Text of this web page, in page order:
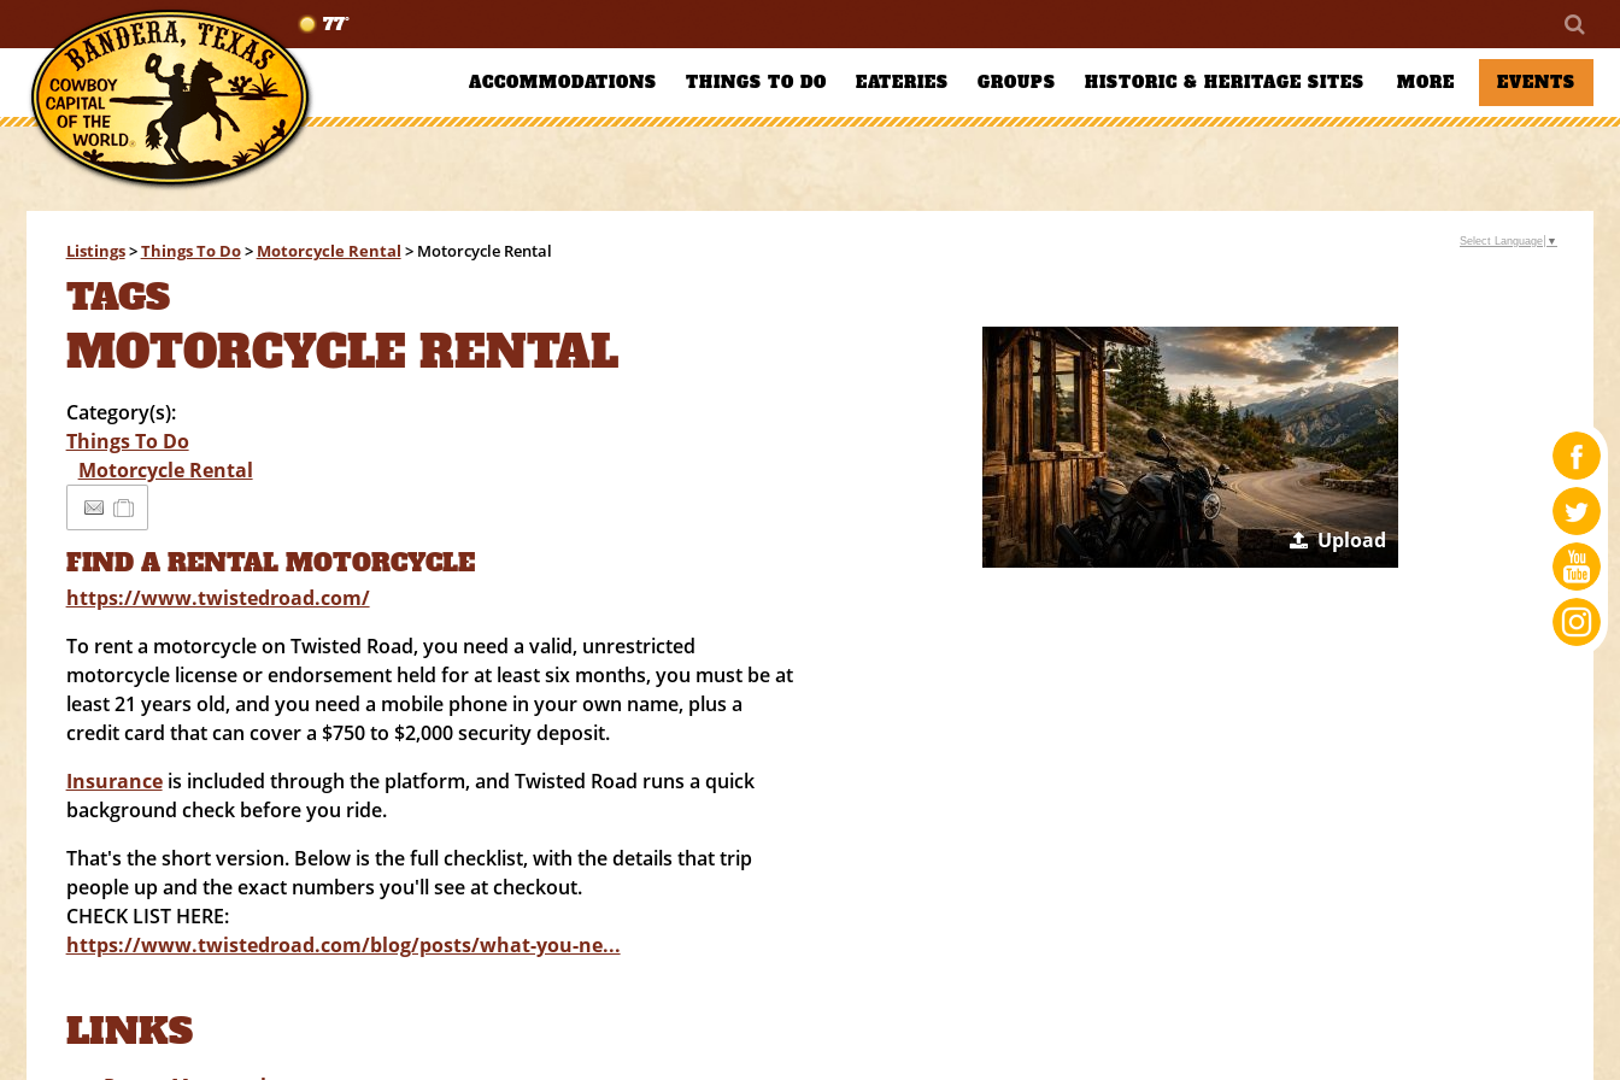
77°
ACCOMMODATIONS THINGS TO DO EATERIES GROUPS HISTORIC & HERITAGE SITES MORE EVENTS
Listings>Things To Do> Motorcycle Rental > Motorcycle Rental
TAGS
MOTORCYCLE RENTAL
Category(s):
Things To Do
Motorcycle Rental
FIND A RENTAL MOTORCYCLE
https://www.twistedroad.com/
To rent a motorcycle on Twisted Road, you need a valid, unrestricted
motorcycle license or endorsement held for at least six months, you must be at
least 21 years old, and you need a mobile phone in your own name, plus a
credit card that can cover a $750 to $2,000 security deposit.
Insuranceis included through the platform, and Twisted Road runs a quick
background check before you ride.
That's the short version. Below is the full checklist, with the details that trip
people up and the exact numbers you'll see at checkout.
CHECK LIST HERE:
https://www.twistedroad.com/blog/posts/what-you-ne...
LINKS
Upload
Select Language ▼